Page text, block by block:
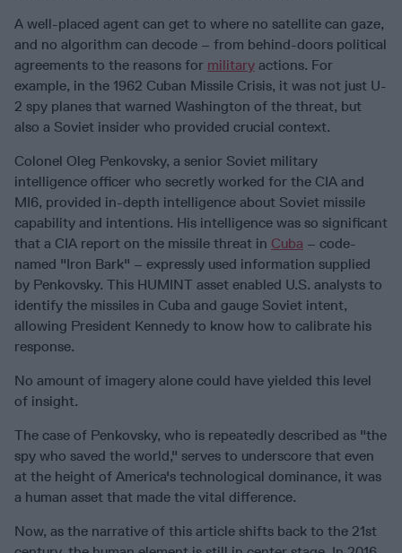
A well-placed agent can get to where no satellite can gaze,
and no algorithm can decode – from behind-doors political
agreements to the reasons for military actions. For
example, in the 1962 Cuban Missile Crisis, it was not just U-
2 spy planes that warned Washington of the threat, but
also a Soviet insider who provided crucial context.
Colonel Oleg Penkovsky, a senior Soviet military
intelligence officer who secretly worked for the CIA and
MI6, provided in-depth intelligence about Soviet missile
capability and intentions. His intelligence was so significant
that a CIA report on the missile threat in Cuba – code-
named "Iron Bark" – expressly used information supplied
by Penkovsky. This HUMINT asset enabled U.S. analysts to
identify the missiles in Cuba and gauge Soviet intent,
allowing President Kennedy to know how to calibrate his
response.
No amount of imagery alone could have yielded this level
of insight.
The case of Penkovsky, who is repeatedly described as "the
spy who saved the world," serves to underscore that even
at the height of America's technological dominance, it was
a human asset that made the vital difference.
Now, as the narrative of this article shifts back to the 21st